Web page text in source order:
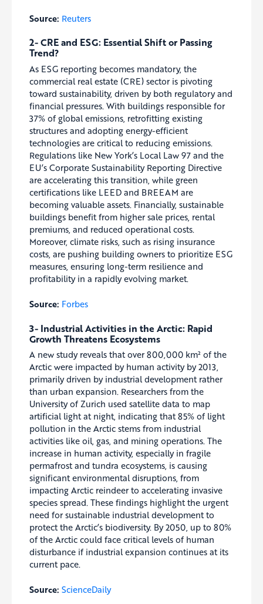
Source: Reuters
2- CRE and ESG: Essential Shift or Passing
Trend?
As ESG reporting becomes mandatory, the
commercial real estate (CRE) sector is pivoting
toward sustainability, driven by both regulatory and
financial pressures. With buildings responsible for
37% of global emissions, retrofitting existing
structures and adopting energy-efficient
technologies are critical to reducing emissions.
Regulations like New York’s Local Law 97 and the
EU’s Corporate Sustainability Reporting Directive
are accelerating this transition, while green
certifications like LEED and BREEAM are
becoming valuable assets. Financially, sustainable
buildings benefit from higher sale prices, rental
premiums, and reduced operational costs.
Moreover, climate risks, such as rising insurance
costs, are pushing building owners to prioritize ESG
measures, ensuring long-term resilience and
profitability in a rapidly evolving market.
Source: Forbes
3- Industrial Activities in the Arctic: Rapid
Growth Threatens Ecosystems
A new study reveals that over 800,000 km² of the
Arctic were impacted by human activity by 2013,
primarily driven by industrial development rather
than urban expansion. Researchers from the
University of Zurich used satellite data to map
artificial light at night, indicating that 85% of light
pollution in the Arctic stems from industrial
activities like oil, gas, and mining operations. The
increase in human activity, especially in fragile
permafrost and tundra ecosystems, is causing
significant environmental disruptions, from
impacting Arctic reindeer to accelerating invasive
species spread. These findings highlight the urgent
need for sustainable industrial development to
protect the Arctic’s biodiversity. By 2050, up to 80%
of the Arctic could face critical levels of human
disturbance if industrial expansion continues at its
current pace.
Source: ScienceDaily